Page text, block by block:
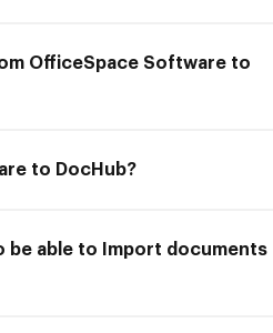
OfficeSpace Software to
to DocHub?
be able to Import documents